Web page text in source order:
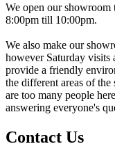
We open our
8:00pm till 10:00pm.
We also make our
however Saturday visits
provide a friendly
the different areas of
are too many people
answering everyone's
Contact Us